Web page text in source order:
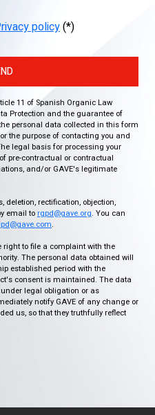
policy(*)
11 of Spanish Organic Law
Protection and the guarantee of
personal data collected in this form
the purpose of contacting you and
legal basis for processing your
pre-contractual or contractual
and/or GAVE's legitimate
deletion, rectification, objection,
email to rgpd@gave.org. You can
.
right to file a complaint with the
The personal data obtained will
established period with the
consent is maintained. The data
legal obligation or as
notify GAVE of any change or
us, so that they truthfully reflect